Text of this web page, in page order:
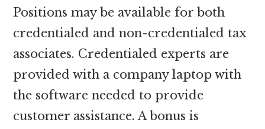
Positions may be available for both
credentialed and non-credentialed tax
associates. Credentialed experts are
provided with a company laptop with
the software needed to provide
customer assistance. A bonus is